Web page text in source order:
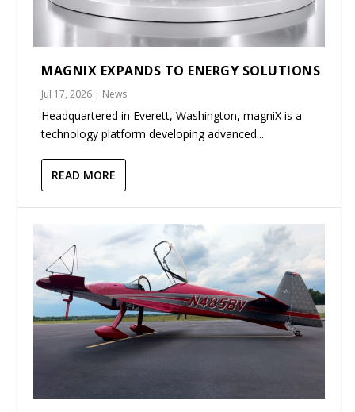
MAGNIX EXPANDS TO ENERGY SOLUTIONS
Jul 17, 2026 | News
Headquartered in Everett, Washington, magniX is a
technology platform developing advanced...
READ MORE